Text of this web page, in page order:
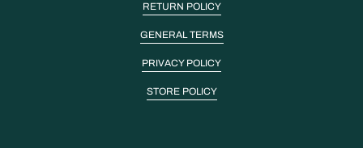
RETURN POLICY
GENERAL TERMS
PRIVACY POLICY
STORE POLICY